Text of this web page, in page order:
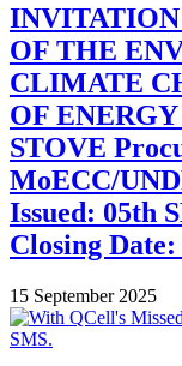
OF THE
CLIMATE
OF
STOVE
MoECC/
Issued: 05th
Closing
15 September 2025